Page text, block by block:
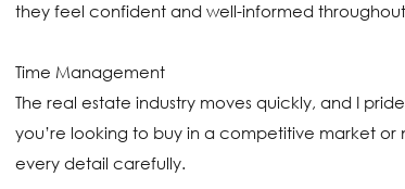
they feel confident and well-informed
Time Management
The real estate industry moves quickly, and I
you’re looking to buy in a competitive market
every detail carefully.